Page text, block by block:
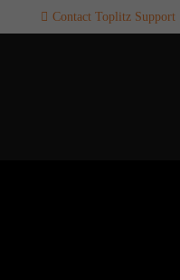
Contact Toplitz Support